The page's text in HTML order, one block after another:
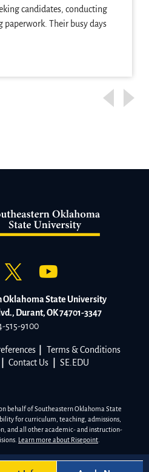
candidates, conducting
paperwork. Their busy days
Oklahoma State University
Durant, OK 74701-3347
515-9100
Terms & Conditions
Contact Us SE.EDU
behalf of Southeastern Oklahoma State
for curriculum, teaching, admissions,
and all other academic- and instruction-
Learn more about Risepoint